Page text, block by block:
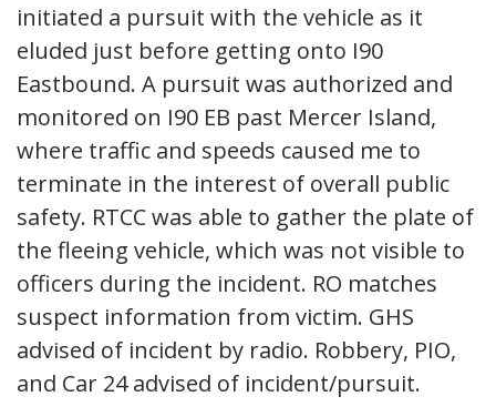
initiated a pursuit with the vehicle as it
eluded just before getting onto I90
Eastbound. A pursuit was authorized and
monitored on I90 EB past Mercer Island,
where traffic and speeds caused me to
terminate in the interest of overall public
safety. RTCC was able to gather the plate of
the fleeing vehicle, which was not visible to
officers during the incident. RO matches
suspect information from victim. GHS
advised of incident by radio. Robbery, PIO,
and Car 24 advised of incident/pursuit.